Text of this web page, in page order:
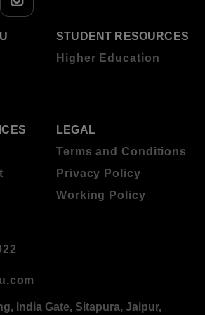
STUDENT RESOURCES
Higher Education
LEGAL
Terms and Conditions
Privacy Policy
Working Policy
India Gate, Sitapura, Jaipur,